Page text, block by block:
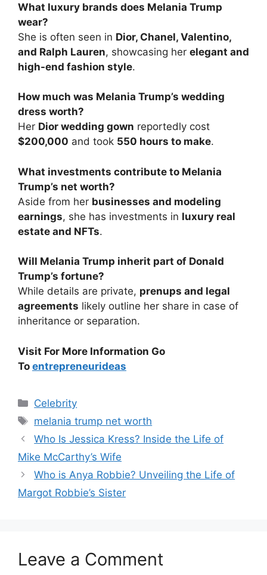
What luxury brands does Melania Trump
wear?
She is often seen in Dior, Chanel, Valentino,
and Ralph Lauren, showcasing her elegant and
high-end fashion style.
How much was Melania Trump’s wedding
dress worth?
Her Dior wedding gown reportedly cost
$200,000 and took 550 hours to make.
What investments contribute to Melania
Trump’s net worth?
Aside from her businesses and modeling
earnings, she has investments in luxury real
estate and NFTs.
Will Melania Trump inherit part of Donald
Trump’s fortune?
While details are private, prenups and legal
agreements likely outline her share in case of
inheritance or separation.
Visit For More Information Go
To entrepreneurideas
Categories
Celebrity
Tags
melania trump net worth
Who Is Jessica Kress? Inside the Life of
Mike McCarthy’s Wife
Who is Anya Robbie? Unveiling the Life of
Margot Robbie’s Sister
Leave a Comment